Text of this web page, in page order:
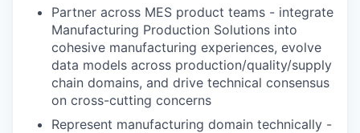
Partner across MES product teams - integrate
Manufacturing Production Solutions into
cohesive manufacturing experiences, evolve
data models across production/quality/supply
chain domains, and drive technical consensus
on cross-cutting concerns
Represent manufacturing domain technically -